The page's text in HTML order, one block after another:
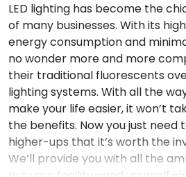
LED lighting has become the
of many businesses. With its
energy consumption and
no wonder more and more
their traditional fluorescents
lighting systems. With all the
make your life easier, it won’t
the benefits. Now you just need
higher-ups that it’s worth the
We’ll provide you with all the